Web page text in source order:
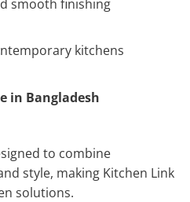
smooth finishing
kitchens
in Bangladesh
to combine
style, making Kitchen Link
solutions.